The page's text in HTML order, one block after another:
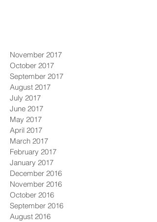
November 2017
October 2017
September 2017
August 2017
July 2017
June 2017
May 2017
April 2017
March 2017
February 2017
January 2017
December 2016
November 2016
October 2016
September 2016
August 2016